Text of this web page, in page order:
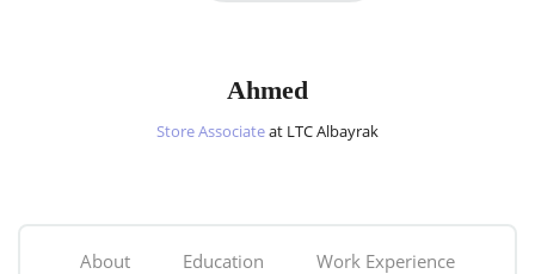
Ahmed
Store Associateat LTC Albayrak
About Education Work Experience